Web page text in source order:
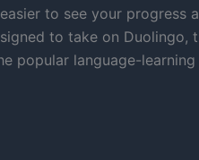
to see your progress
to take on Duolingo,
popular language-learning